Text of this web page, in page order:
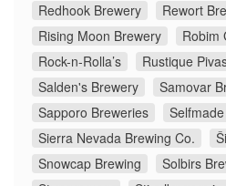
Redhook Brewery
Rewort
Rising Moon Brewery
Robim
Rock-n-Rolla’s
Rustique
Salden's Brewery
Samovar
Sapporo Breweries
Sierra Nevada Brewing Co.
Snowcap Brewing
Solbirs